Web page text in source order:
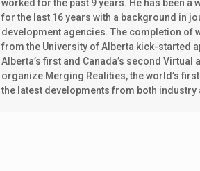
worked for the past 9 years. He has been
for the last 16 years with a background in
development agencies. The completion of
from the University of Alberta kick-started
Alberta’s first and Canada’s second
organize Merging Realities, the world’s
the latest developments from both